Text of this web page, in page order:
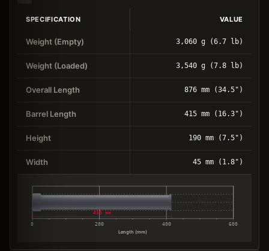
SPECIFICATION VALUE
Weight (Empty) 3,060 g (6.7 lb)
Weight (Loaded) 3,540 g (7.8 lb)
Overall Length 876 mm (34.5")
Barrel Length 415 mm (16.3")
Height 190 mm (7.5")
Width 45 mm (1.8")
0 200 400 600
Length (mm)
415 mm